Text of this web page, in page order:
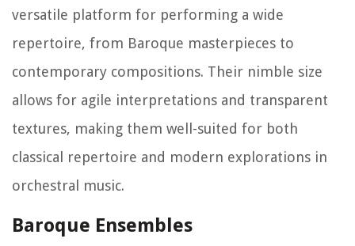
versatile platform for performing a wide
repertoire, from Baroque masterpieces to
contemporary compositions. Their nimble size
allows for agile interpretations and transparent
textures, making them well-suited for both
classical repertoire and modern explorations in
orchestral music.
Baroque Ensembles